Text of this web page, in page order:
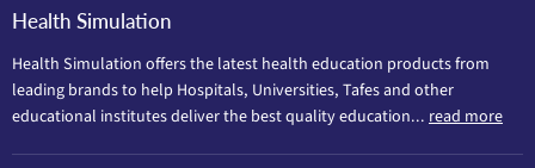
Health Simulation
Health Simulation offers the latest health education products from
leading brands to help Hospitals, Universities, Tafes and other
educational institutes deliver the best quality education... read more